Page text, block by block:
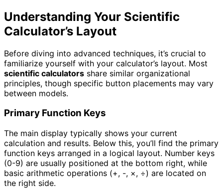
Understanding Your Scientific
Calculator’s Layout
Before diving into advanced techniques, it’s crucial to
familiarize yourself with your calculator’s layout. Most
scientific calculators share similar organizational
principles, though specific button placements may vary
between models.
Primary Function Keys
The main display typically shows your current
calculation and results. Below this, you’ll find the primary
function keys arranged in a logical layout. Number keys
(0-9) are usually positioned at the bottom right, while
basic arithmetic operations (+, -, ×, ÷) are located on
the right side.